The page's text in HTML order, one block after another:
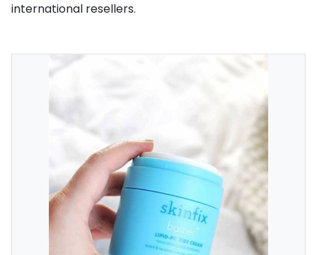
international resellers.